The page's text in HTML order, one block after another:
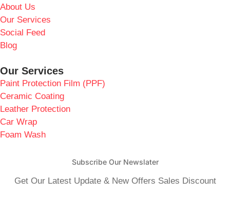
About Us
Our Services
Social Feed
Blog
Our Services
Paint Protection Film (PPF)
Ceramic Coating
Leather Protection
Car Wrap
Foam Wash
Subscribe Our Newslater
Get Our Latest Update & New Offers Sales Discount